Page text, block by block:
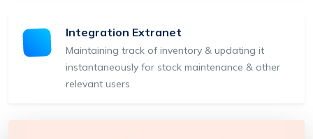
Integration Extranet
Maintaining track of inventory & updating it
instantaneously for stock maintenance & other
relevant users